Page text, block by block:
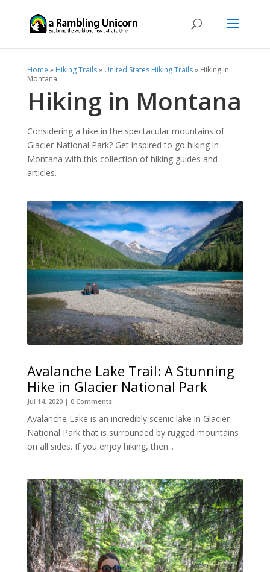
Home » Hiking Trails» United States Hiking Trails» Hiking in
Montana
Hiking in Montana
Considering a hike in the spectacular mountains of
Glacier National Park? Get inspired to go hiking in
Montana with this collection of hiking guides and
articles.
Avalanche Lake Trail: A Stunning
Hike in Glacier National Park
Jul 14, 2020| 0 Comments
Avalanche Lake is an incredibly scenic lake in Glacier
National Park that is surrounded by rugged mountains
on all sides. If you enjoy hiking, then...